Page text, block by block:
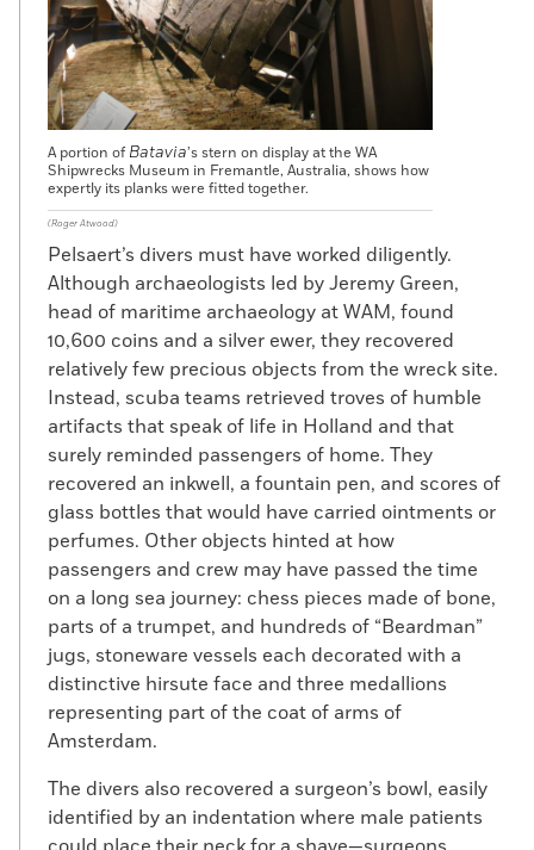
A portion ofBatavia’s stern on display at the WA
Shipwrecks Museum in Fremantle, Australia, shows how
expertly its planks were fitted together.
(Roger Atwood)
Pelsaert’s divers must have worked diligently.
Although archaeologists led by Jeremy Green,
head of maritime archaeology at WAM, found
10,600 coins and a silver ewer, they recovered
relatively few precious objects from the wreck site.
Instead, scuba teams retrieved troves of humble
artifacts that speak of life in Holland and that
surely reminded passengers of home. They
recovered an inkwell, a fountain pen, and scores of
glass bottles that would have carried ointments or
perfumes. Other objects hinted at how
passengers and crew may have passed the time
on a long sea journey: chess pieces made of bone,
parts of a trumpet, and hundreds of “Beardman”
jugs, stoneware vessels each decorated with a
distinctive hirsute face and three medallions
representing part of the coat of arms of
Amsterdam.
The divers also recovered a surgeon’s bowl, easily
identified by an indentation where male patients